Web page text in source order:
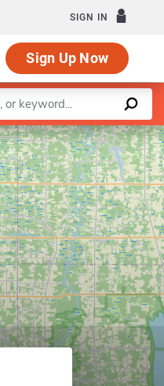
SIGN IN
Sign Up Now
|©OpenStreetMapcontributors